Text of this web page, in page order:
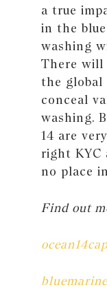
a true
in the
washing
There will
the global
conceal
washing.
14 are
right KYC
no place
Find out